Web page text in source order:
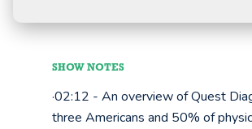
SHOW NOTES
·02:12 - An overview of Quest
three Americans and 50% of